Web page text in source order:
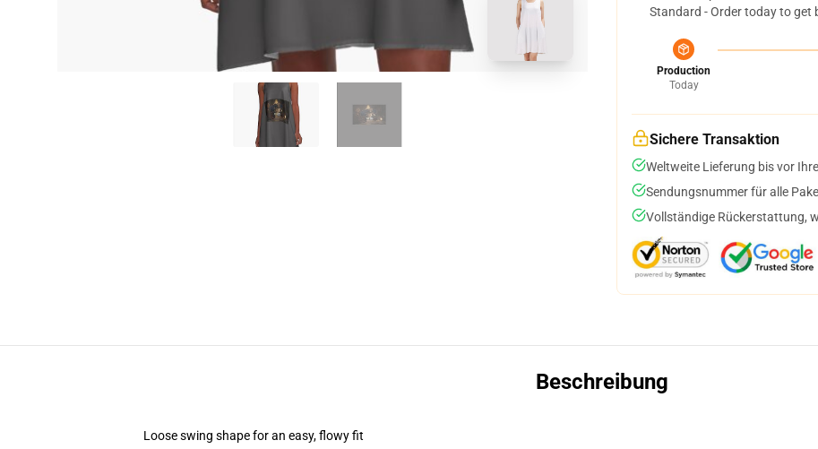
Standard - Order today to get
Production
Today
Sichere Transaktion
Weltweite Lieferung bis vor
Sendungsnummer für alle
Vollständige Rückerstattung,
Beschreibung
Loose swing shape for an easy, flowy fit